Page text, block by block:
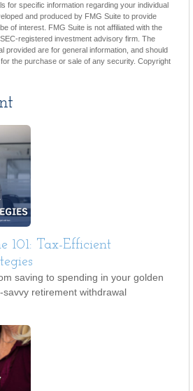
for specific information regarding your individual
and produced by FMG Suite to provide
of interest. FMG Suite is not affiliated with the
registered investment advisory firm. The
provided are for general information, and should
the purchase or sale of any security. Copyright
101: Tax-Efficient
saving to spending in your golden
retirement withdrawal